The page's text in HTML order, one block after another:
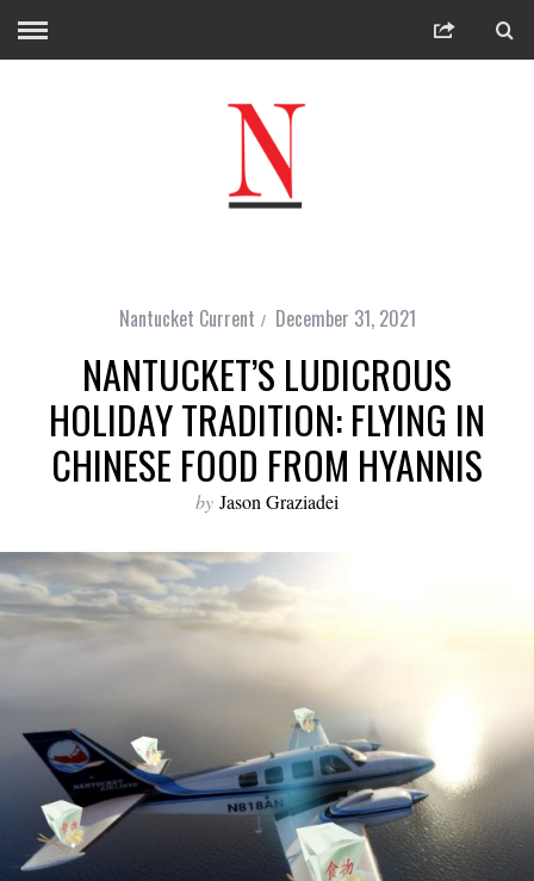
Nantucket Current December 31, 2021
NANTUCKET’S LUDICROUS
HOLIDAY TRADITION: FLYING IN
CHINESE FOOD FROM HYANNIS
by Jason Graziadei